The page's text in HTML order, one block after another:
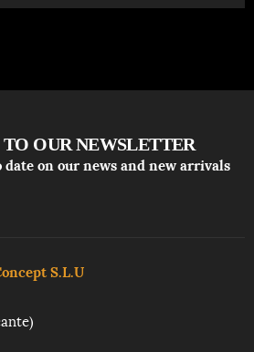
TO OUR NEWSLETTER
on our news and new arrivals
S.L.U